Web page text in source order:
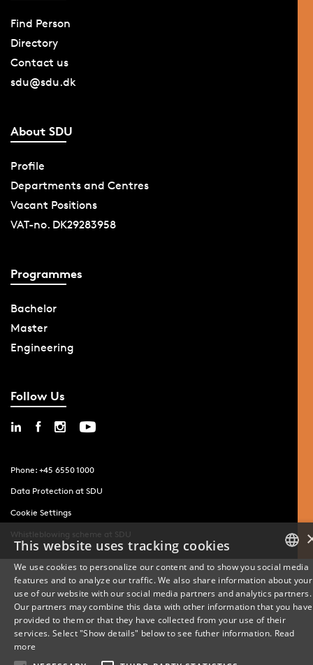
Find Person
Directory
Contact us
sdu@sdu.dk
About SDU
Profile
Departments and Centres
Vacant Positions
VAT-no. DK29283958
Programmes
Bachelor
Master
Engineering
Follow Us
Phone: +45 6550 1000
Data Protection at SDU
Cookie Settings
Whistleblowing scheme at SDU
DANISH
ENGLISH
This website uses tracking cookies
We use cookies to personalize our content and to show you social media
features and to analyze our traffic. We also share information about your
use of our website with our social media partners and analytics partners.
Our partners may combine this data with other information that you have
provided to them or that they have collected from your use of their
services. Select "Show details" below to see futher information. Read
more